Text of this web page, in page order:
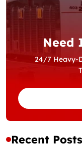
Need
24/7 Heavy-
Recent Posts